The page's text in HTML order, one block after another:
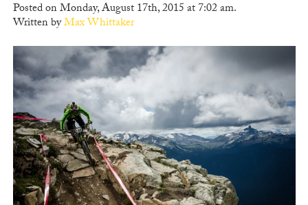
Posted on Monday, August 17th, 2015 at 7:02 am.
Written byMax Whittaker